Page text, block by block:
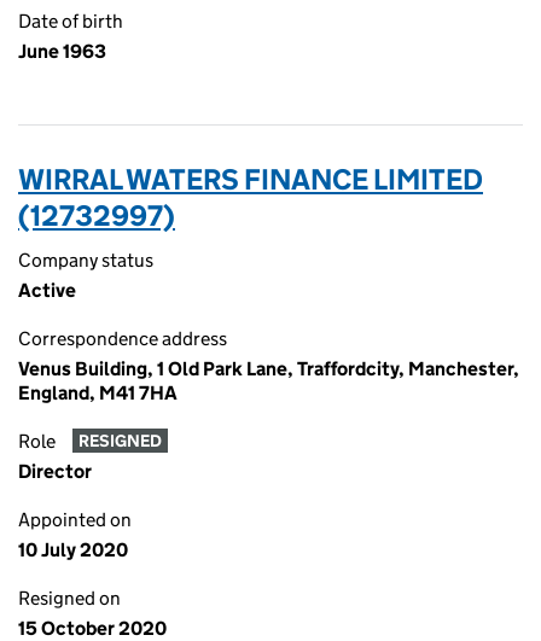
Date of birth
June 1963
WIRRAL WATERS FINANCE LIMITED
(12732997)
Company status
Active
Correspondence address
Venus Building, 1 Old Park Lane, Traffordcity, Manchester,
England, M41 7HA
Role RESIGNED
Director
Appointed on
10 July 2020
Resigned on
15 October 2020